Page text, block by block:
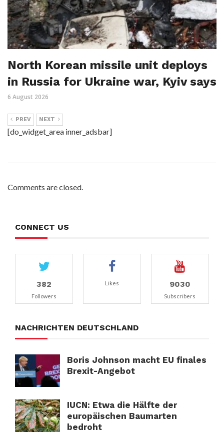
North Korean missile unit deploys
in Russia for Ukraine war, Kyiv says
6 August 2026
PREV NEXT
[do_widget_area inner_adsbar]
Comments are closed.
CONNECT US
382
Followers
Likes 9030
Subscribers
NACHRICHTEN DEUTSCHLAND
Boris Johnson macht EU finales
Brexit-Angebot
IUCN: Etwa die Hälfte der
europäischen Baumarten
bedroht